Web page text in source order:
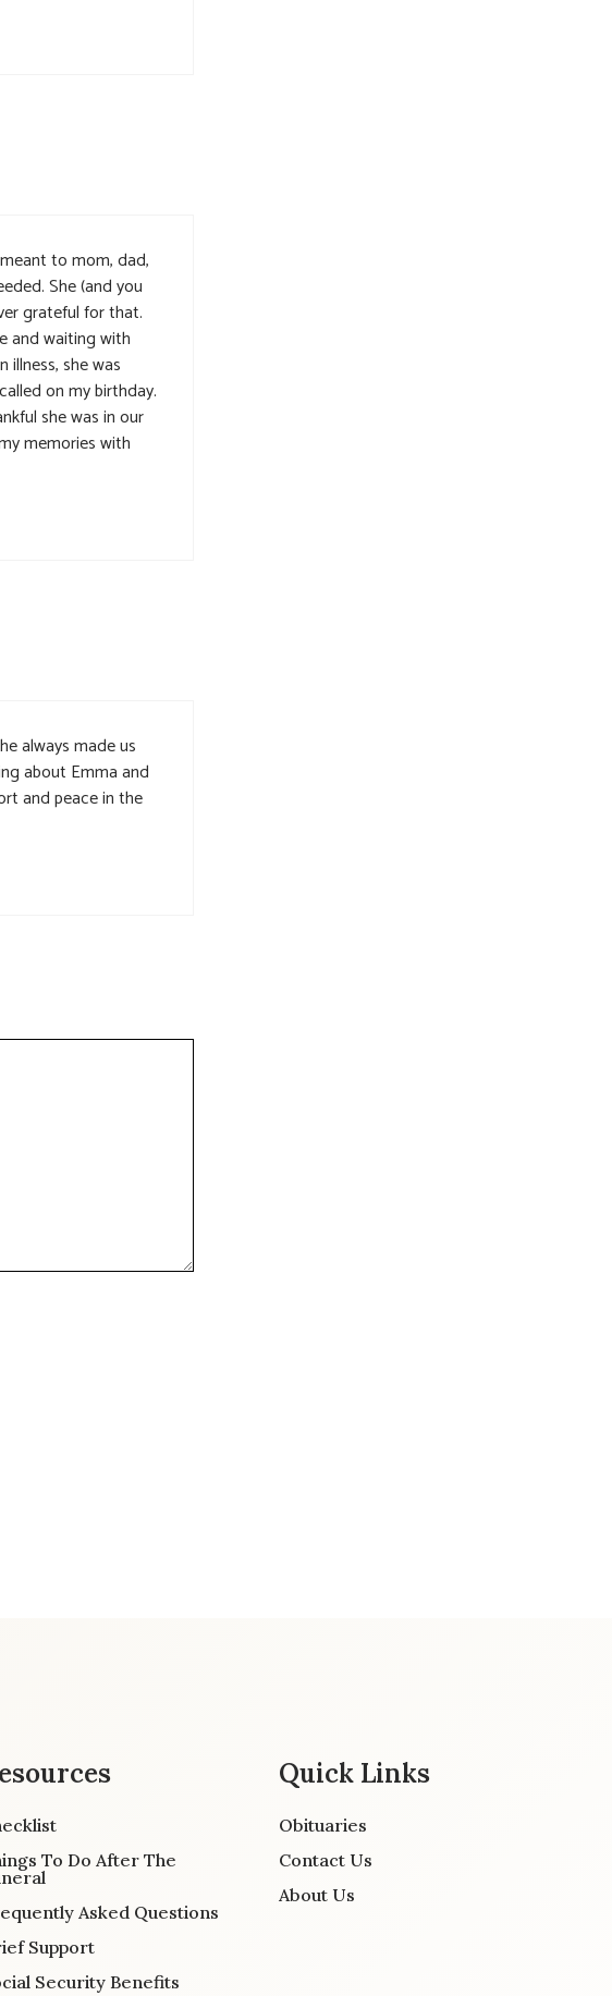
to mom, dad,
She (and you
grateful for that.
and waiting with
illness, she was
on my birthday.
she was in our
memories with
always made us
about Emma and
and peace in the
To Do After The
Asked Questions
Support
Security Benefits
Quick Links
Obituaries
Contact Us
About Us